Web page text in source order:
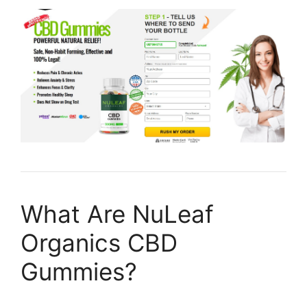
What Are NuLeaf
Organics CBD
Gummies?